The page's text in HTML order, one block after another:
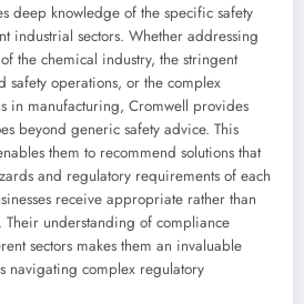
deep knowledge of the specific safety
industrial sectors. Whether addressing
the chemical industry, the stringent
safety operations, or the complex
in manufacturing, Cromwell provides
beyond generic safety advice. This
them to recommend solutions that
and regulatory requirements of each
receive appropriate rather than
Their understanding of compliance
sectors makes them an invaluable
navigating complex regulatory